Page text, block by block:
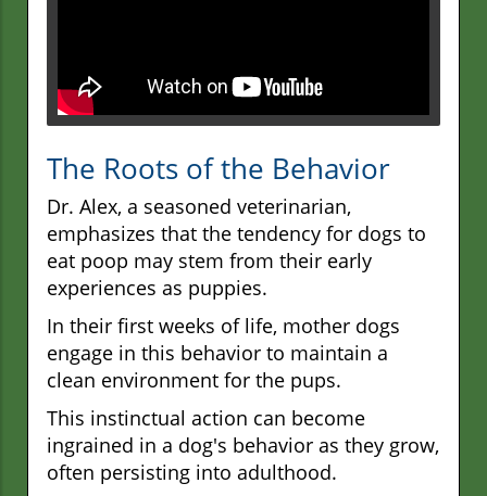
The Roots of the Behavior
Dr. Alex, a seasoned veterinarian,
emphasizes that the tendency for dogs to
eat poop may stem from their early
experiences as puppies.
In their first weeks of life, mother dogs
engage in this behavior to maintain a
clean environment for the pups.
This instinctual action can become
ingrained in a dog's behavior as they grow,
often persisting into adulthood.